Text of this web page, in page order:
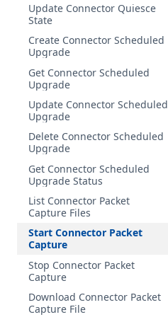
Update Connector Quiesce
State
Create Connector Scheduled
Upgrade
Get Connector Scheduled
Upgrade
Update Connector Scheduled
Upgrade
Delete Connector Scheduled
Upgrade
Get Connector Scheduled
Upgrade Status
List Connector Packet
Capture Files
Start Connector Packet
Capture
Stop Connector Packet
Capture
Download Connector Packet
Capture File